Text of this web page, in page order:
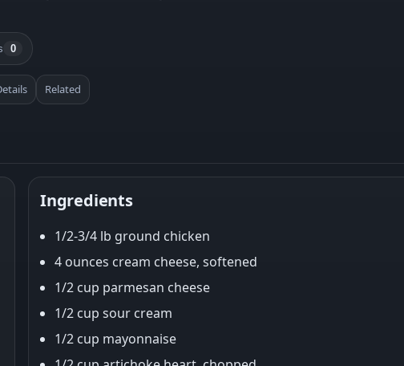
0
Related
Ingredients
1/2-3/4 lb ground chicken
4 ounces cream cheese, softened
1/2 cup parmesan cheese
1/2 cup sour cream
1/2 cup mayonnaise